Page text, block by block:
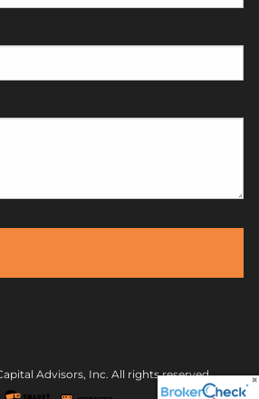
required.
required.
Advisors, Inc. All rights reserved.